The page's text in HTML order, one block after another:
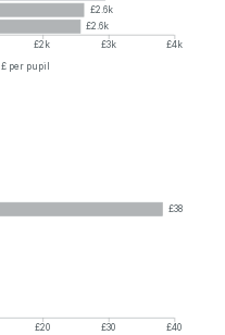
£2.6k
£2.6k
£2k £3k
£4k
£ per pupil
£38
£20 £30
£40